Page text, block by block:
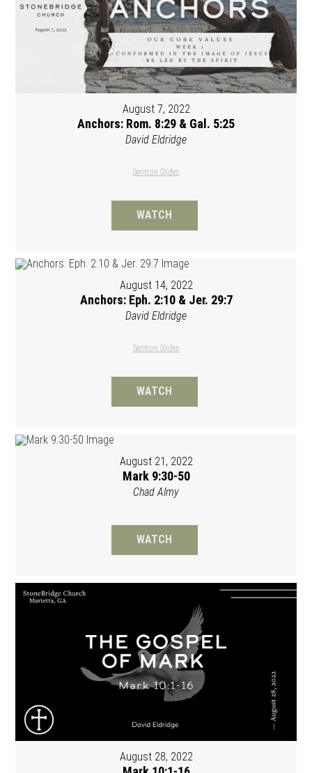
August 7, 2022
Anchors: Rom. 8:29 & Gal. 5:25
David Eldridge
Sermon Slides
WATCH
August 14, 2022
Anchors: Eph. 2:10 & Jer. 29:7
David Eldridge
Sermon Slides
WATCH
August 21, 2022
Mark 9:30-50
Chad Almy
WATCH
August 28, 2022